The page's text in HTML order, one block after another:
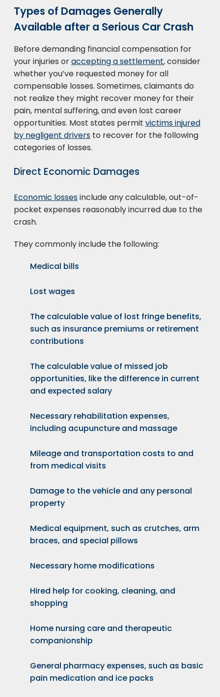
Types of Damages Generally
Available after a Serious Car Crash
Before demanding financial compensation for
your injuries oraccepting a settlement, consider
whether you’ve requested money for all
compensable losses. Sometimes, claimants do
not realize they might recover money for their
pain, mental suffering, and even lost career
opportunities. Most states permit victims injured
by negligent drivers to recover for the following
categories of losses.
Direct Economic Damages
Economic lossesinclude any calculable, out-of-
pocket expenses reasonably incurred due to the
crash.
They commonly include the following:
Medical bills
Lost wages
The calculable value of lost fringe benefits,
such as insurance premiums or retirement
contributions
The calculable value of missed job
opportunities, like the difference in current
and expected salary
Necessary rehabilitation expenses,
including acupuncture and massage
Mileage and transportation costs to and
from medical visits
Damage to the vehicle and any personal
property
Medical equipment, such as crutches, arm
braces, and special pillows
Necessary home modifications
Hired help for cooking, cleaning, and
shopping
Home nursing care and therapeutic
companionship
General pharmacy expenses, such as basic
pain medication and ice packs